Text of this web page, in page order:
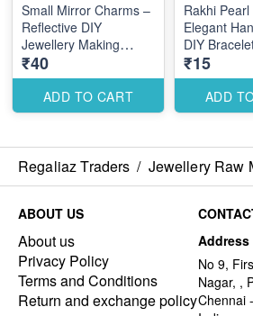
Small Mirror Charms –
Reflective DIY
Jewellery Making
Accessories for Stylish
Elegant Designs
₹40
ADD TO CART
Rakhi
Elegant
DIY
Festive
Bandhan
₹15
ADD
Regaliaz Traders / Jewellery Raw
ABOUT US
About us
Privacy Policy
Terms and Conditions
Return and exchange policy
Address
No 9,
Nagar, ,
Chennai